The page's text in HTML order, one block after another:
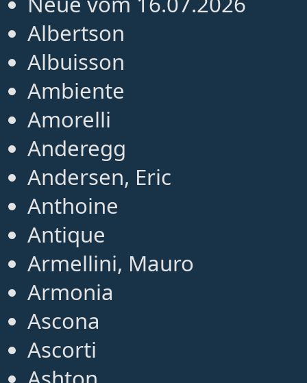
Albertson
Albuisson
Ambiente
Amorelli
Anderegg
Andersen, Eric
Anthoine
Antique
Armellini, Mauro
Armonia
Ascona
Ascorti